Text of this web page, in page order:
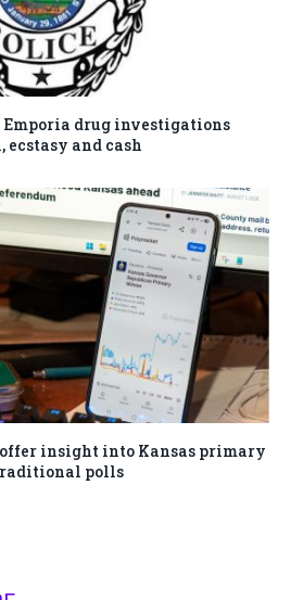
drug investigations
ecstasy and cash
insight into Kansas primary
polls